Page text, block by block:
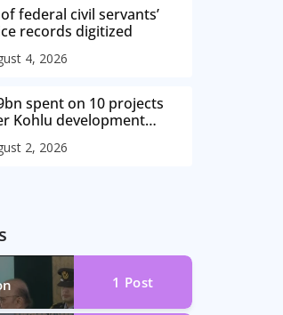
federal civil servants’
records digitized
4, 2026
spent on 10 projects
Kohlu development
2, 2026
1 Post